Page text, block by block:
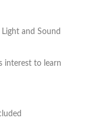
and Sound
interest to learn